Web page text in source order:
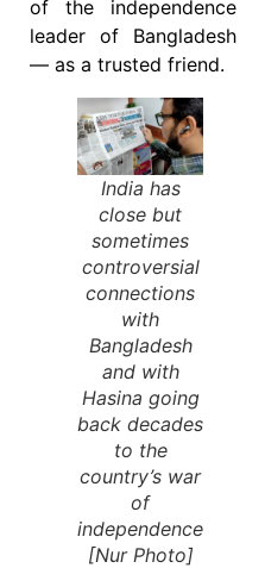
of the independence
leader of Bangladesh
— as a trusted friend.
India has
close but
sometimes
controversial
connections
with
Bangladesh
and with
Hasina going
back decades
to the
country’s war
of
independence
[Nur Photo]